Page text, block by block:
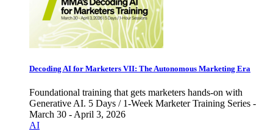
Decoding AI for Marketers VII: The Autonomous Marketing Era
Foundational training that gets marketers hands-on with
Generative AI. 5 Days / 1-Week Marketer Training Series -
March 30 - April 3, 2026
AI